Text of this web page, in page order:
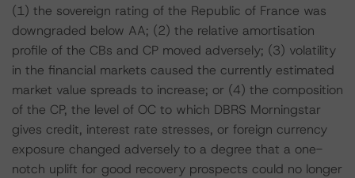
(1) the sovereign rating of the Republic of France was
downgraded below AA; (2) the relative amortisation
profile of the CBs and CP moved adversely; (3) volatility
in the financial markets caused the currently estimated
market value spreads to increase; or (4) the composition
of the CP, the level of OC to which DBRS Morningstar
gives credit, interest rate stresses, or foreign currency
exposure changed adversely to a degree that a one-
notch uplift for good recovery prospects could no longer